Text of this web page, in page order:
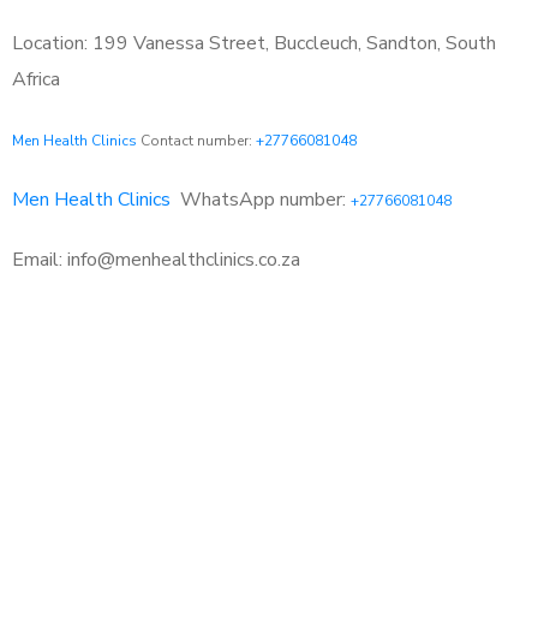
Location: 199 Vanessa Street, Buccleuch, Sandton, South
Africa
Men Health Clinics Contact number: +27766081048
Men Health Clinics WhatsApp number: +27766081048
Email: info@menhealthclinics.co.za